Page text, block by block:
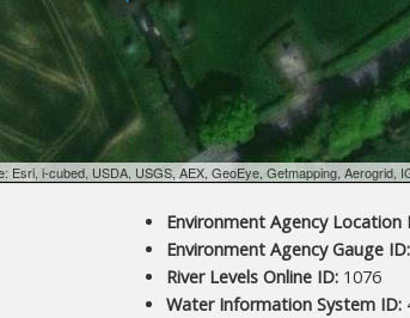
i-cubed, USDA, USGS, AEX, GeoEye, Getmapping, Aerogrid,
Environment Agency Location
Environment Agency Gauge ID:
River Levels Online ID:1076
Water Information System ID: